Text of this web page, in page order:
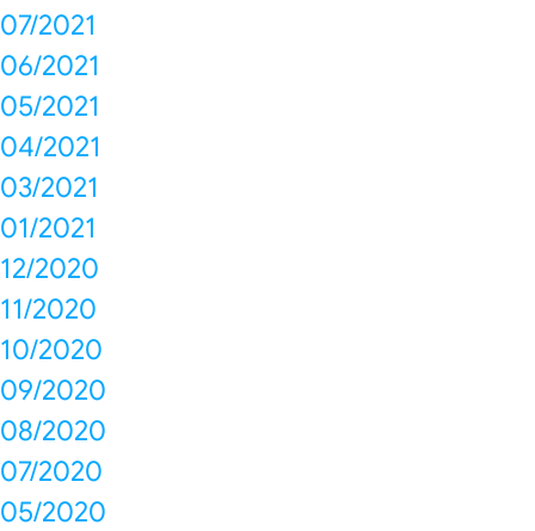
07/2021
06/2021
05/2021
04/2021
03/2021
01/2021
12/2020
11/2020
10/2020
09/2020
08/2020
07/2020
05/2020